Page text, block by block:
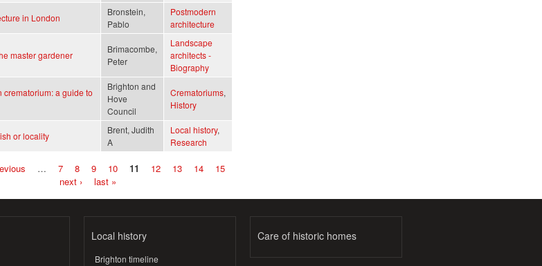
in London
Bronstein,
Pablo
Postmodern
architecture
master gardener
Brimacombe,
Peter
Landscape
architects -
Biography
crematorium: a guide to
Brighton and
Hove
Council
Crematoriums,
History
or locality
Brent, Judith
A
Local history,
Research
… 7 8 9 10 11 12 13 14
15
next ›
last »
Local history
Brighton timeline
Care of historic homes